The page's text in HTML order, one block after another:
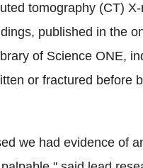
tomography (CT)
published in the
of Science ONE,
or fractured before
we had evidence of